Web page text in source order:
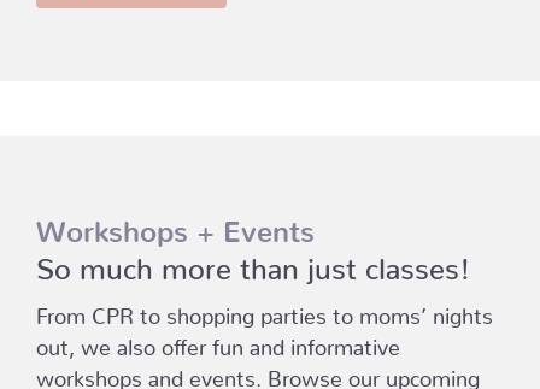
Workshops + Events
So much more than just classes!
From CPR to shopping parties to moms’ nights
out, we also offer fun and informative
workshops and events. Browse our upcoming